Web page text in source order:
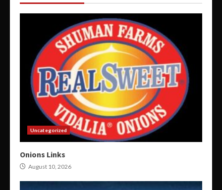
Uncategorized
Onions Links
August 10, 2026